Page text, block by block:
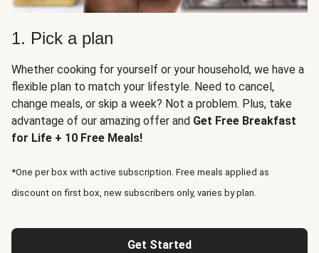
1. Pick a plan
Whether cooking for yourself or your household, we have a
flexible plan to match your lifestyle. Need to cancel,
change meals, or skip a week? Not a problem. Plus, take
advantage of our amazing offer and Get Free Breakfast
for Life + 10 Free Meals!
*One per box with active subscription. Free meals applied as
discount on first box, new subscribers only, varies by plan.
Get Started